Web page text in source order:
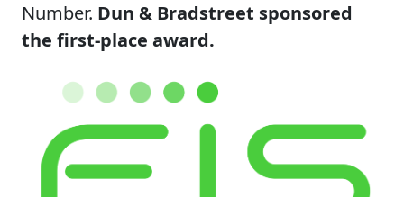
Number. Dun & Bradstreet sponsored
the first-place award.